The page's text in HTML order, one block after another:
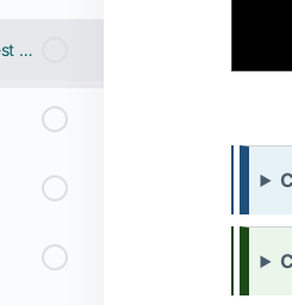
C1.2 The Chi-Square Test and the Test For Trend